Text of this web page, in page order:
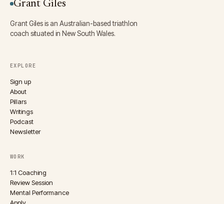
Grant Giles
Grant Giles is an Australian-based triathlon
coach situated in New South Wales.
EXPLORE
Sign up
About
Pillars
Writings
Podcast
Newsletter
WORK
1:1 Coaching
Review Session
Mental Performance
Apply